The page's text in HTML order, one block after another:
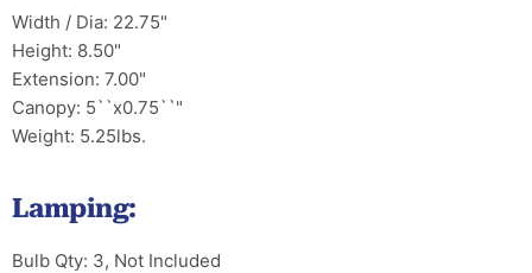
Width / Dia: 22.75"
Height: 8.50"
Extension: 7.00"
Canopy: 5``x0.75``"
Weight: 5.25lbs.
Lamping:
Bulb Qty: 3, Not Included